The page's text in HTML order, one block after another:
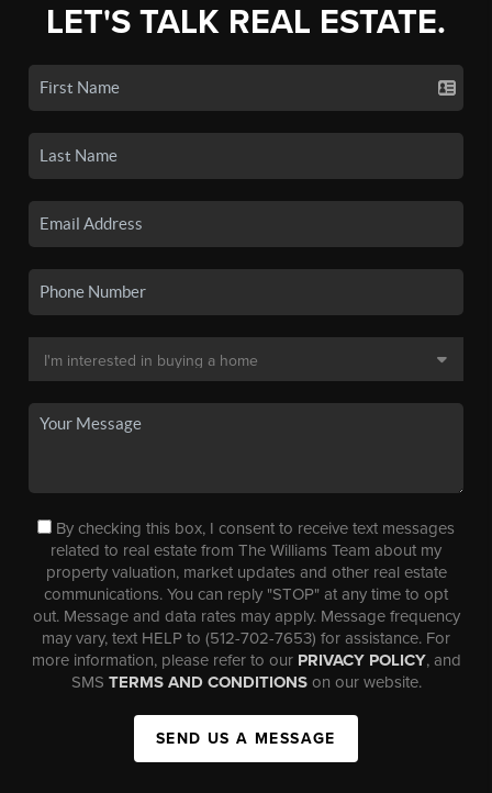
LET'S TALK REAL ESTATE.
By checking this box, I consent to receive text messages
related to real estate from The Williams Team about my
property valuation, market updates and other real estate
communications. You can reply "STOP" at any time to opt
out. Message and data rates may apply. Message frequency
may vary, text HELP to (512-702-7653) for assistance. For
more information, please refer to our PRIVACY POLICY, and
SMS TERMS AND CONDITIONSon our website.
SEND US A MESSAGE